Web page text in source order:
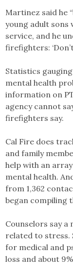
Martinez said he
young adult
service, and he
firefighters:
Statistics
mental health
information on
agency cannot
firefighters say.
Cal Fire does
and family
help with an
mental health.
from 1,362
began compiling
Counselors say
related to stress.
for medical and
loss and about